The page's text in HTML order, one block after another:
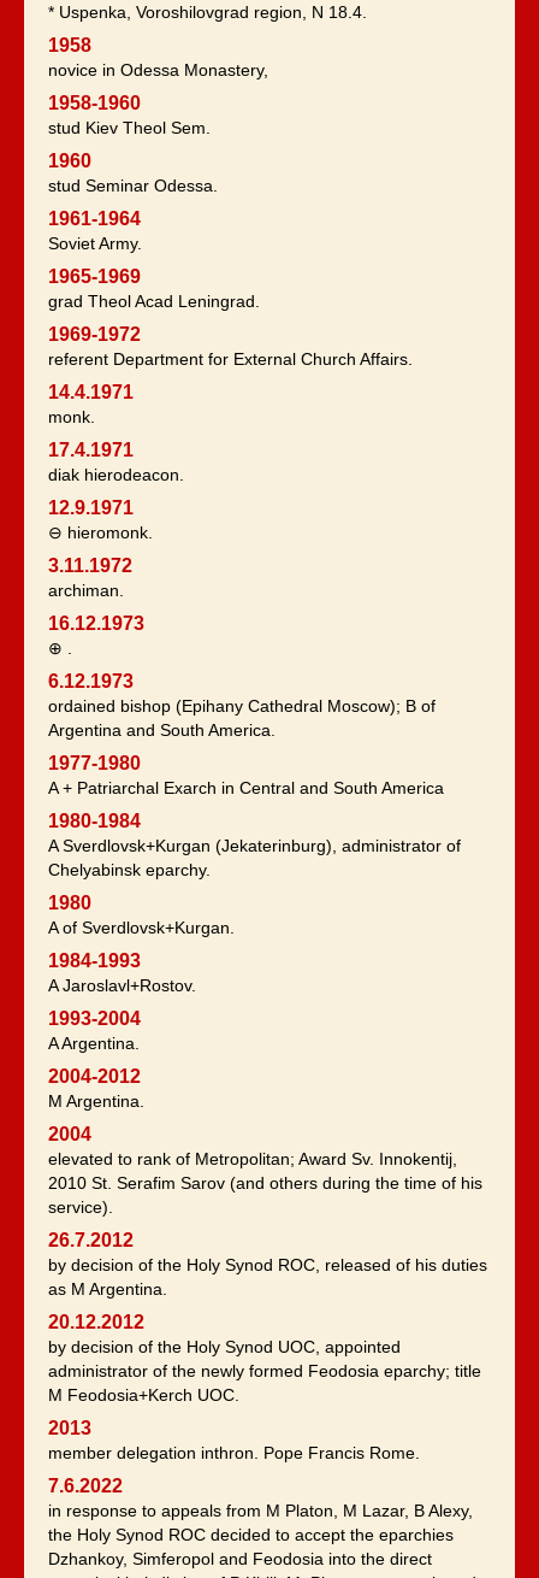
* Uspenka, Voroshilovgrad region, N 18.4.
1958
novice in Odessa Monastery,
1958-1960
stud Kiev Theol Sem.
1960
stud Seminar Odessa.
1961-1964
Soviet Army.
1965-1969
grad Theol Acad Leningrad.
1969-1972
referent Department for External Church Affairs.
14.4.1971
monk.
17.4.1971
diak hierodeacon.
12.9.1971
⊖ hieromonk.
3.11.1972
archiman.
16.12.1973
⊕ .
6.12.1973
ordained bishop (Epihany Cathedral Moscow); B of
Argentina and South America.
1977-1980
A + Patriarchal Exarch in Central and South America
1980-1984
A Sverdlovsk+Kurgan (Jekaterinburg), administrator of
Chelyabinsk eparchy.
1980
A of Sverdlovsk+Kurgan.
1984-1993
A Jaroslavl+Rostov.
1993-2004
A Argentina.
2004-2012
M Argentina.
2004
elevated to rank of Metropolitan; Award Sv. Innokentij,
2010 St. Serafim Sarov (and others during the time of his
service).
26.7.2012
by decision of the Holy Synod ROC, released of his duties
as M Argentina.
20.12.2012
by decision of the Holy Synod UOC, appointed
administrator of the newly formed Feodosia eparchy; title
M Feodosia+Kerch UOC.
2013
member delegation inthron. Pope Francis Rome.
7.6.2022
in response to appeals from M Platon, M Lazar, B Alexy,
the Holy Synod ROC decided to accept the eparchies
Dzhankoy, Simferopol and Feodosia into the direct